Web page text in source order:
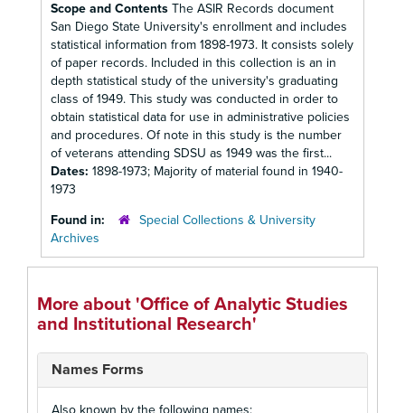
Scope and Contents The ASIR Records document
San Diego State University's enrollment and includes
statistical information from 1898-1973. It consists solely
of paper records. Included in this collection is an in
depth statistical study of the university's graduating
class of 1949. This study was conducted in order to
obtain statistical data for use in administrative policies
and procedures. Of note in this study is the number
of veterans attending SDSU as 1949 was the first...
Dates: 1898-1973; Majority of material found in 1940-
1973
Found in:
Special Collections & University
Archives
More about 'Office of Analytic Studies
and Institutional Research'
Names Forms
Also known by the following names: